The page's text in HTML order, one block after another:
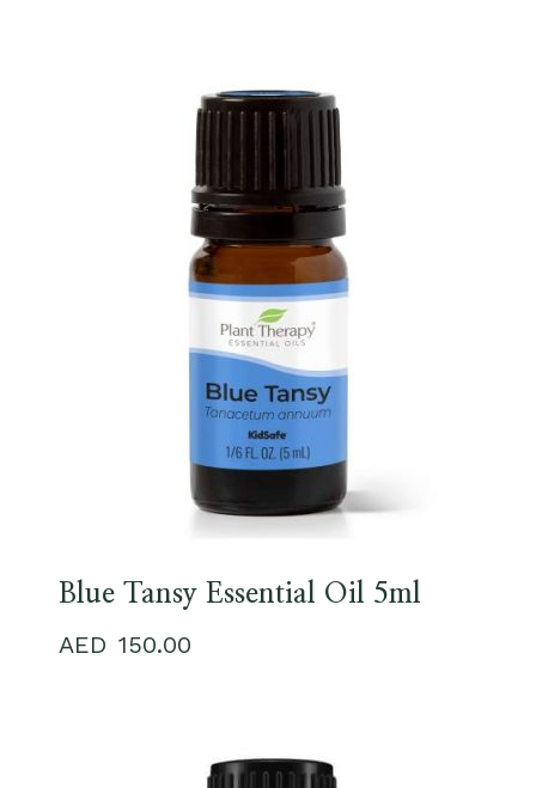
Blue Tansy Essential Oil 5ml